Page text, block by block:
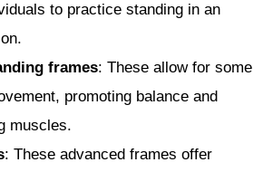
to practice standing in an
frames: These allow for some
promoting balance and
muscles.
: These advanced frames offer